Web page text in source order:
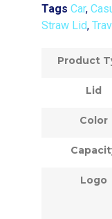
Tags Car,
Straw Lid,
Product
Lid
Color
Logo